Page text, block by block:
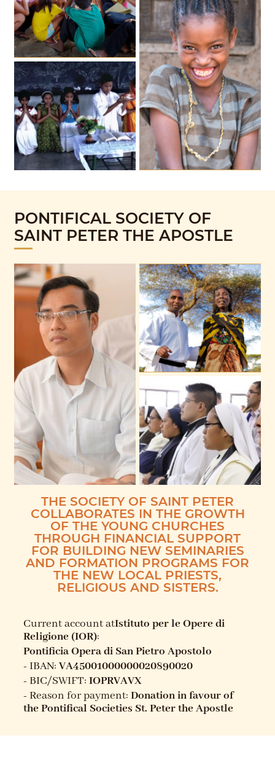
PONTIFICAL SOCIETY OF
SAINT PETER THE APOSTLE
THE SOCIETY OF SAINT PETER
COLLABORATES IN THE GROWTH
OF THE YOUNG CHURCHES
THROUGH FINANCIAL SUPPORT
FOR BUILDING NEW SEMINARIES
AND FORMATION PROGRAMS FOR
THE NEW LOCAL PRIESTS,
RELIGIOUS AND SISTERS.
Current account atIstituto per le Opere di
Religione (IOR):
Pontificia Opera di San Pietro Apostolo
- IBAN: VA45001000000020890020
- BIC/SWIFT: IOPRVAVX
- Reason for payment: Donation in favour of
the Pontifical Societies St. Peter the Apostle